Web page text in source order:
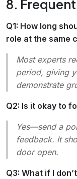
8.
Q1: How long
role at the same
Most experts
period, giving
demonstrate
Q2: Is it okay to
Yes—send a
feedback. It
door open.
Q3: What if I